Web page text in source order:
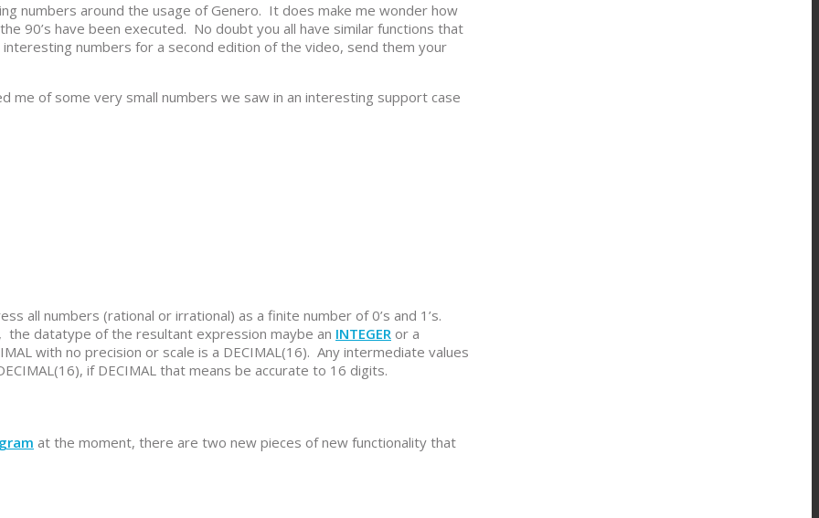
numbers around the usage of Genero. It does make me wonder how
90’s have been executed. No doubt you all have similar functions that
numbers for a second edition of the video, send them your
me of some very small numbers we saw in an interesting support case
all numbers (rational or irrational) as a finite number of 0’s and 1’s.
the datatype of the resultant expression maybe an INTEGER or a
with no precision or scale is a DECIMAL(16). Any intermediate values
if DECIMAL that means be accurate to 16 digits.
at the moment, there are two new pieces of new functionality that